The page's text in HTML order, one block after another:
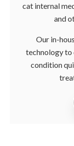
cat internal
and
Our in-
technology to
condition